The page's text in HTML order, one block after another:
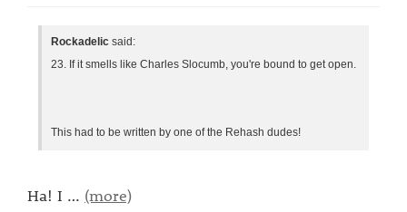
Rockadelic said:
23. If it smells like Charles Slocumb, you're bound to get open.
This had to be written by one of the Rehash dudes!
Ha! I … (more)